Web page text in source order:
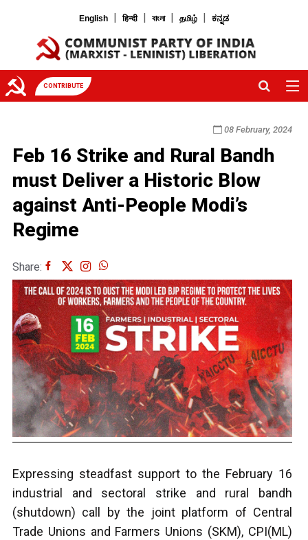
English | हिन्दी | বাংলা | தமிழ் | ಕನ್ನಡ
CONTRIBUTE
08 February, 2024
Feb 16 Strike and Rural Bandh
must Deliver a Historic Blow
against Anti-People Modi’s
Regime
Share:
Expressing steadfast support to the February 16
industrial and sectoral strike and rural bandh
(shutdown) call by the joint platform of Central
Trade Unions and Farmers Unions (SKM), CPI(ML)